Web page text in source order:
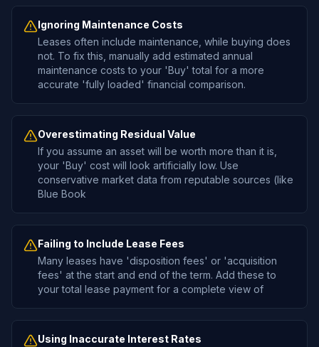
Ignoring Maintenance Costs
Leases often include maintenance, while buying does
not. To fix this, manually add estimated annual
maintenance costs to your 'Buy' total for a more
accurate 'fully loaded' financial comparison.
Overestimating Residual Value
If you assume an asset will be worth more than it is,
your 'Buy' cost will look artificially low. Use
conservative market data from reputable sources (like
Blue Book
Failing to Include Lease Fees
Many leases have 'disposition fees' or 'acquisition
fees' at the start and end of the term. Add these to
your total lease payment for a complete view of
Using Inaccurate Interest Rates